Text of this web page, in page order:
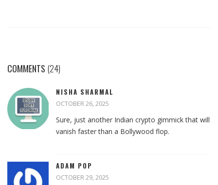
COMMENTS (24)
NISHA SHARMAL
OCTOBER 26, 2025
Sure, just another Indian crypto gimmick that will
vanish faster than a Bollywood flop.
ADAM POP
OCTOBER 29, 2025